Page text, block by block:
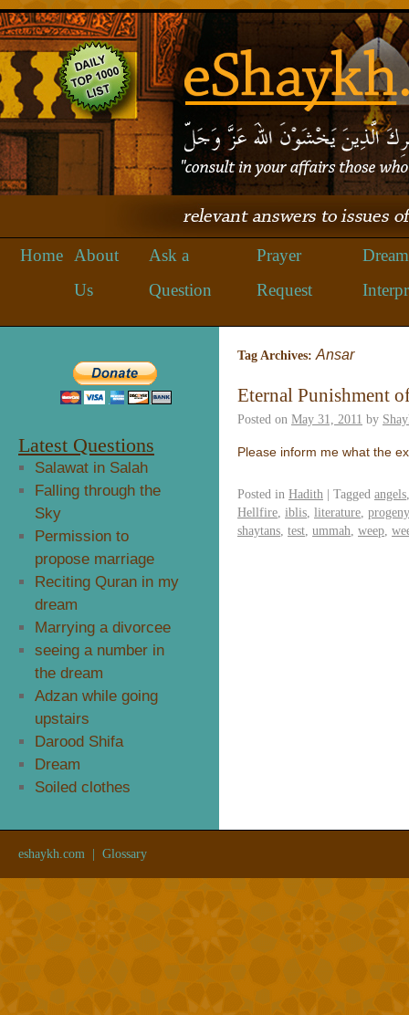
Home
About
Us
Ask a
Question
Prayer
Request
Dream
Tag Archives:Ansar
Eternal Punishment
Posted on May 31, 2011 by
Please inform me what the
Posted in Hadith | Tagged angels
Hellfire iblis literature progeny
shaytans test ummah weep
Latest Questions
Salawat in Salah
Falling through the
Sky
Permission to
propose marriage
Reciting Quran in my
dream
Marrying a divorcee
seeing a number in
the dream
Adzan while going
upstairs
Darood Shifa
Dream
Soiled clothes
eshaykh.com Glossary